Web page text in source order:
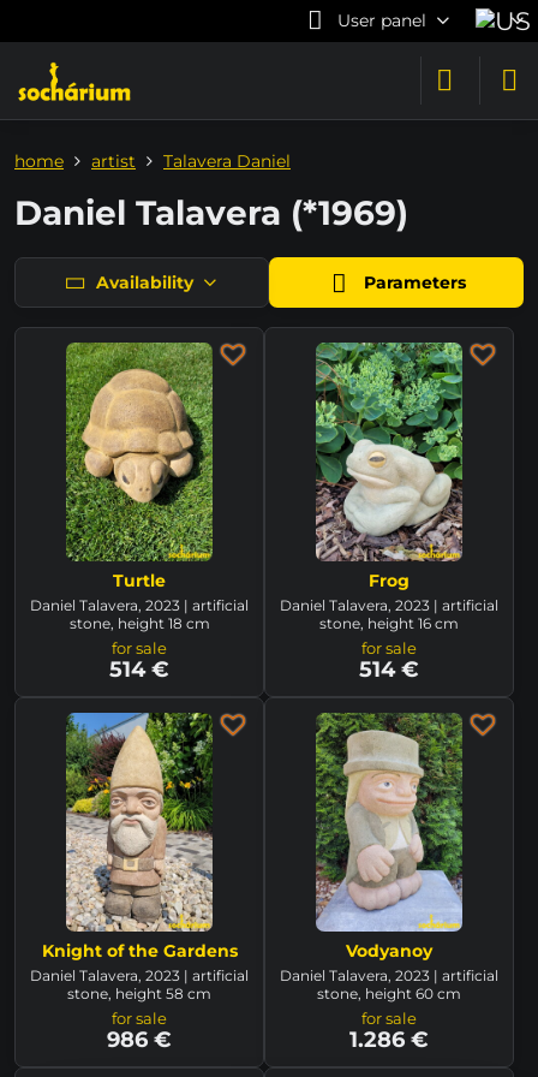
User panel
home artist Talavera Daniel
Daniel Talavera (*1969)
Availability Parameters
Turtle
Daniel Talavera, 2023 | artificial
stone, height 18 cm
for sale
514 €
Frog
Daniel Talavera, 2023 | artificial
stone, height 16 cm
for sale
514 €
Knight of the Gardens
Daniel Talavera, 2023 | artificial
stone, height 58 cm
for sale
986 €
Vodyanoy
Daniel Talavera, 2023 | artificial
stone, height 60 cm
for sale
1.286 €